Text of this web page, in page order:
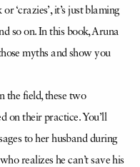
‘crazies’, it’s just blaming
so on. In this book, Aruna
myths and show you
the field, these two
on their practice. You’ll
to her husband during
realizes he can’t save his